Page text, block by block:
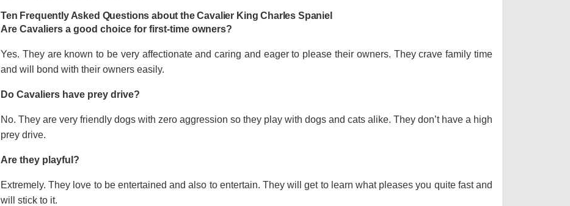
Ten Frequently Asked Questions about the Cavalier King Charles Spaniel
Are Cavaliers a good choice for first-time owners?
Yes. They are known to be very affectionate and caring and eager to please their owners. They crave family time
and will bond with their owners easily.
Do Cavaliers have prey drive?
No. They are very friendly dogs with zero aggression so they play with dogs and cats alike. They don’t have a high
prey drive.
Are they playful?
Extremely. They love to be entertained and also to entertain. They will get to learn what pleases you quite fast and
will stick to it.